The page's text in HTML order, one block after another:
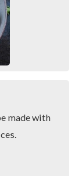
made with